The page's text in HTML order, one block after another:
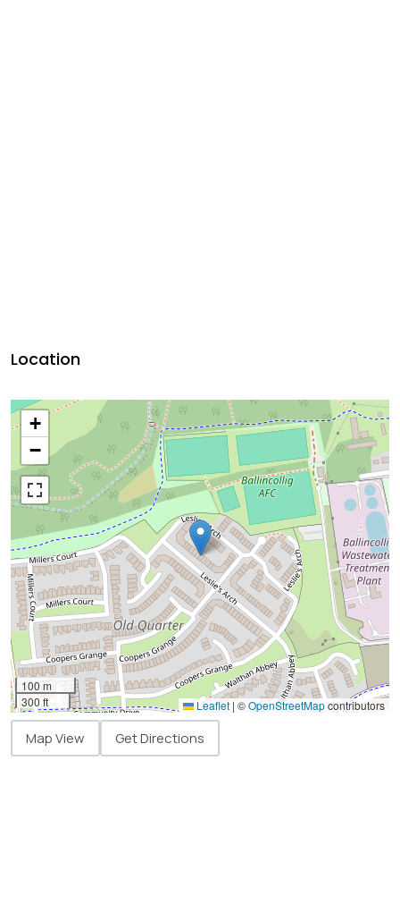
Location
+
−
100 m
300 ft
Leaflet | ©OpenStreetMapcontributors
Map View Get Directions